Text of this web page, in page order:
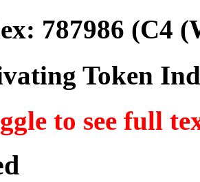
787986 (C4
Token
to see full